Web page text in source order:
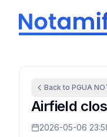
Back to PGUA
Airfield
2026-05-06